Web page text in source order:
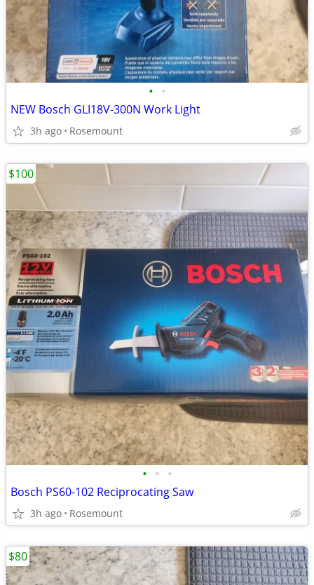
• •
NEW Bosch GLI18V-300N Work Light
3h ago Rosemount
• • •
Bosch PS60-102 Reciprocating Saw
3h ago Rosemount
$100
$80